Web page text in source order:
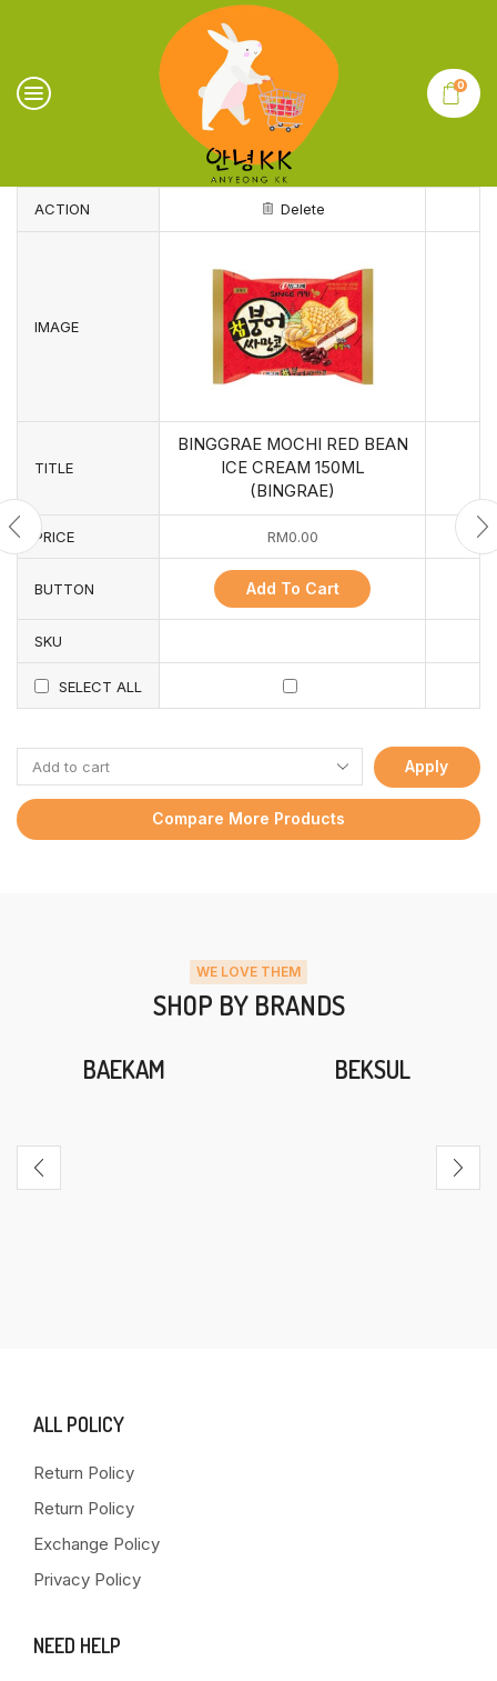
0
ACTION Delete
IMAGE
TITLE
BINGGRAE MOCHI RED BEAN
ICE CREAM 150ML
(BINGRAE)
PRICE RM0.00
BUTTON Add To Cart
SKU
SELECT ALL
Apply
Compare More Products
WE LOVE THEM
SHOP BY BRANDS
BAEKAM BEKSUL
ALL POLICY
Return Policy
Return Policy
Exchange Policy
Privacy Policy
NEED HELP